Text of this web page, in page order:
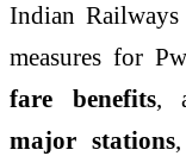
Indian
measures for
fare benefits,
major stations,